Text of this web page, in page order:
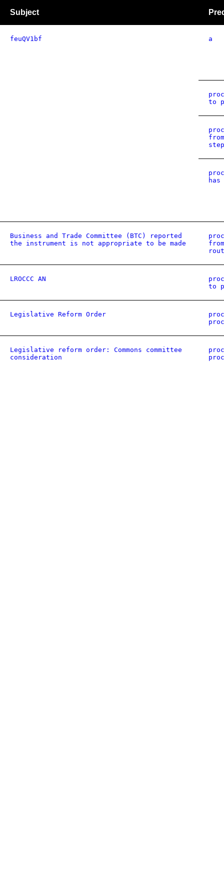
Subject
feuQV1bf a
to
step
has
Business and Trade Committee (BTC) reported
the instrument is not appropriate to be made
LROCCC AN
to
Legislative Reform Order
Legislative reform order: Commons committee
consideration